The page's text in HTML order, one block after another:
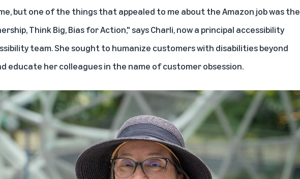
but one of the things that appealed to me about the Amazon job was the
Think Big, Bias for Action," says Charli, now a principal accessibility
team. She sought to humanize customers with disabilities beyond
educate her colleagues in the name of customer obsession.